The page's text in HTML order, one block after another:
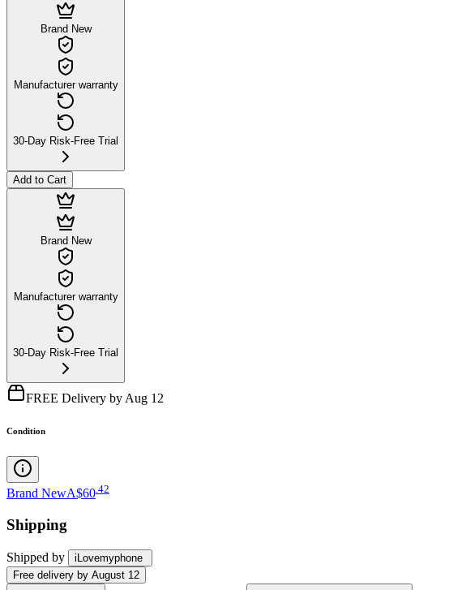
Brand New
Manufacturer warranty
30-Day Risk-Free Trial
Add to Cart
Brand New
Manufacturer warranty
30-Day Risk-Free Trial
FREE Delivery by Aug 12
Condition
Brand NewA$60 42
Shipping
Shipped by
iLovemyphone
Free delivery by August 12